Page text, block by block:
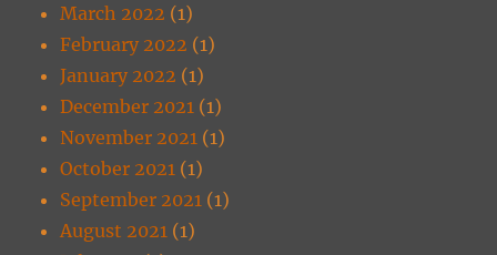
March 2022 (1)
February 2022 (1)
January 2022 (1)
December 2021 (1)
November 2021 (1)
October 2021 (1)
September 2021 (1)
August 2021 (1)